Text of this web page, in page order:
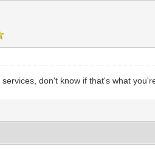
don't know if that's what